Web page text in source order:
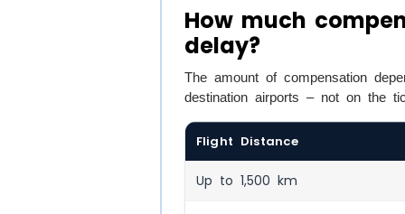
How much
delay?
The amount of compensation
destination airports – not on the
Flight Distance
Up to 1,500 km